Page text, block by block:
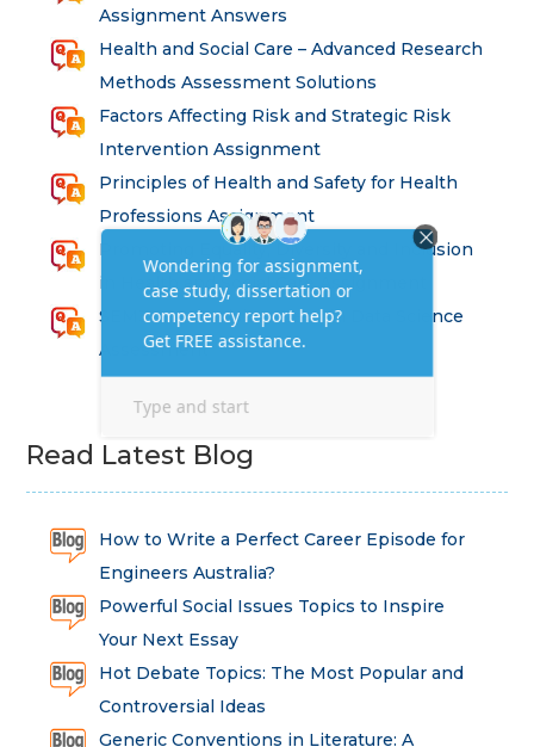
Assignment Answers
Health and Social Care – Advanced Research
Methods Assessment Solutions
Factors Affecting Risk and Strategic Risk
Intervention Assignment
Principles of Health and Safety for Health
Professions Assignment
Promoting Equality, Diversity and Inclusion
in Health and Social Care Assignment
SEM311DS Decision Trees in Data Science
Assessment
Read Latest Blog
How to Write a Perfect Career Episode for
Engineers Australia?
Powerful Social Issues Topics to Inspire
Your Next Essay
Hot Debate Topics: The Most Popular and
Controversial Ideas
Generic Conventions in Literature: A